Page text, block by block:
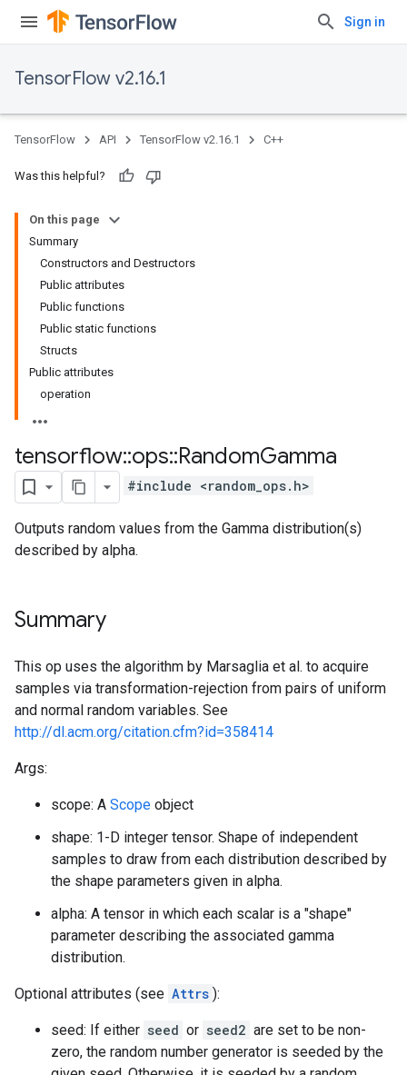
Sign in
TensorFlow v2.16.1
TensorFlow API TensorFlow v2.16.1 C++
Was this helpful?
On this page
Summary
Constructors and Destructors
Public attributes
Public functions
Public static functions
Structs
Public attributes
operation
tensorflow::ops::RandomGamma
#include <random_ops.h>
Outputs random values from the Gamma distribution(s)
described by alpha.
Summary
This op uses the algorithm by Marsaglia et al. to acquire
samples via transformation-rejection from pairs of uniform
and normal random variables. See
http://dl.acm.org/citation.cfm?id=358414
Args:
scope: A Scope object
shape: 1-D integer tensor. Shape of independent
samples to draw from each distribution described by
the shape parameters given in alpha.
alpha: A tensor in which each scalar is a "shape"
parameter describing the associated gamma
distribution.
Optional attributes (see Attrs ):
seed: If either seed or seed2 are set to be non-
zero, the random number generator is seeded by the